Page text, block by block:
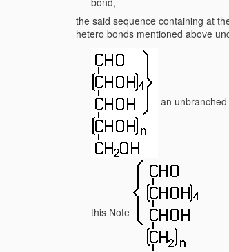
the said sequence containing at
hetero bonds mentioned above
an
this Note